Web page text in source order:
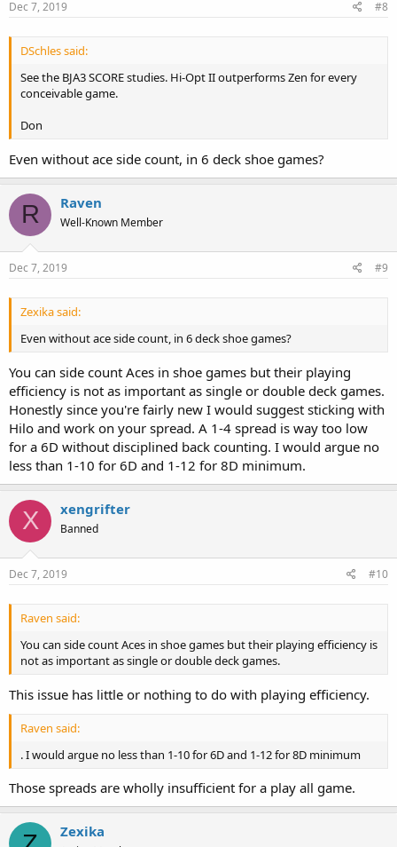
s
Dec 7, 2019 #8
DSchles said:
See the BJA3 SCORE studies. Hi-Opt II outperforms Zen for every
conceivable game.
Don
Even without ace side count, in 6 deck shoe games?
R Raven
Well-Known Member
Dec 7, 2019 #9
Zexika said:
Even without ace side count, in 6 deck shoe games?
You can side count Aces in shoe games but their playing
efficiency is not as important as single or double deck games.
Honestly since you're fairly new I would suggest sticking with
Hilo and work on your spread. A 1-4 spread is way too low
for a 6D without disciplined back counting. I would argue no
less than 1-10 for 6D and 1-12 for 8D minimum.
X xengrifter
Banned
Dec 7, 2019 #10
Raven said:
You can side count Aces in shoe games but their playing efficiency is
not as important as single or double deck games.
This issue has little or nothing to do with playing efficiency.
Raven said:
. I would argue no less than 1-10 for 6D and 1-12 for 8D minimum
Those spreads are wholly insufficient for a play all game.
Zexika